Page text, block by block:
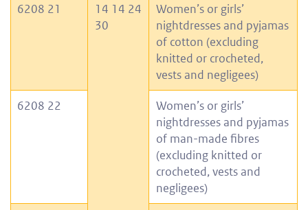
6208 21
14 14 24
30
Women’s or girls’
nightdresses and pyjamas
of cotton (excluding
knitted or crocheted,
vests and negligees)
6208 22
Women’s or girls’
nightdresses and pyjamas
of man-made fibres
(excluding knitted or
crocheted, vests and
negligees)